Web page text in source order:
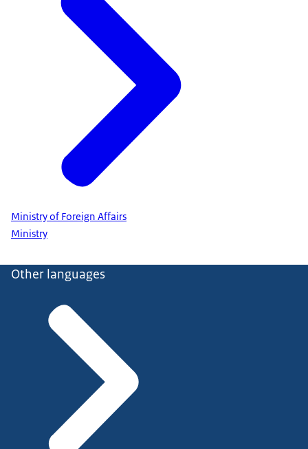
Ministry of Foreign Affairs
Ministry
Other languages